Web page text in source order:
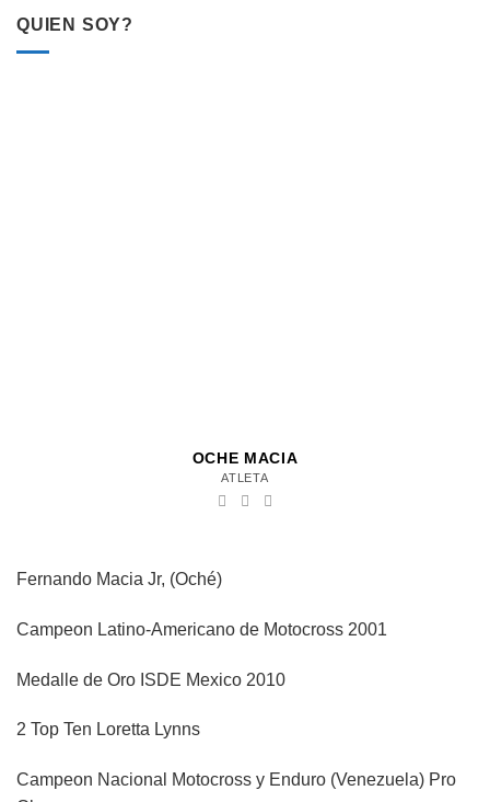
QUIEN SOY?
OCHE MACIA
ATLETA
Fernando Macia Jr, (Oché)
Campeon Latino-Americano de Motocross 2001
Medalle de Oro ISDE Mexico 2010
2 Top Ten Loretta Lynns
Campeon Nacional Motocross y Enduro (Venezuela) Pro